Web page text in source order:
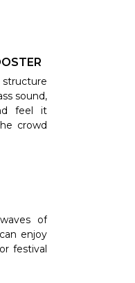
sound,
feel it
crowd
of
enjoy
festival